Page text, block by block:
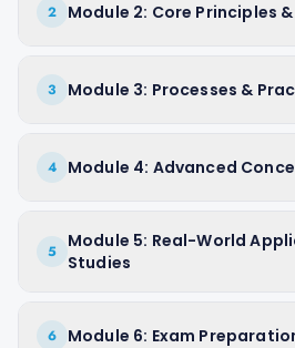
2 Module 2: Core Principles
3 Module 3: Processes &
4 Module 4: Advanced
5
Module 5: Real-World
Studies
6 Module 6: Exam